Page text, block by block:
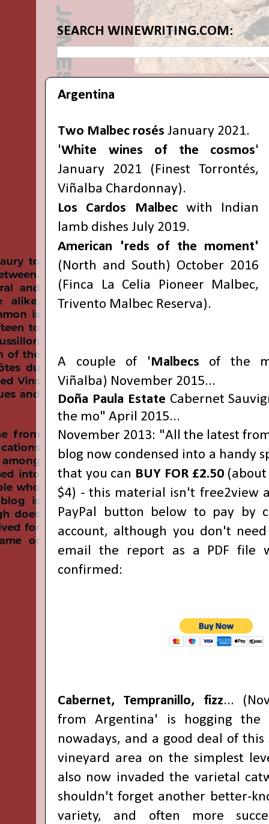
SEARCH WINEWRITING.COM:
Argentina
Two Malbec rosés January 2021.
'White wines of the cosmos'
January 2021 (Finest Torrontés,
Viñalba Chardonnay).
Los Cardos Malbecwith Indian
lamb dishes July 2019.
American 'reds of the moment'
(North and South) October 2016
(Finca La Celia Pioneer Malbec,
Trivento Malbec Reserva).
A couple of 'Malbecs of the
Viñalba) November 2015...
Doña Paula Estate Cabernet
the mo" April 2015...
November 2013: "All the latest
blog now condensed into a handy
that you can BUY FOR £2.50(about
$4) - this material isn't free2view
PayPal button below to pay by
account, although you don't
email the report as a PDF file
confirmed:
Cabernet, Tempranillo, fizz...
from Argentina' is hogging the
nowadays, and a good deal of this
vineyard area on the simplest
also now invaded the varietal
shouldn't forget another better-
variety, and often more